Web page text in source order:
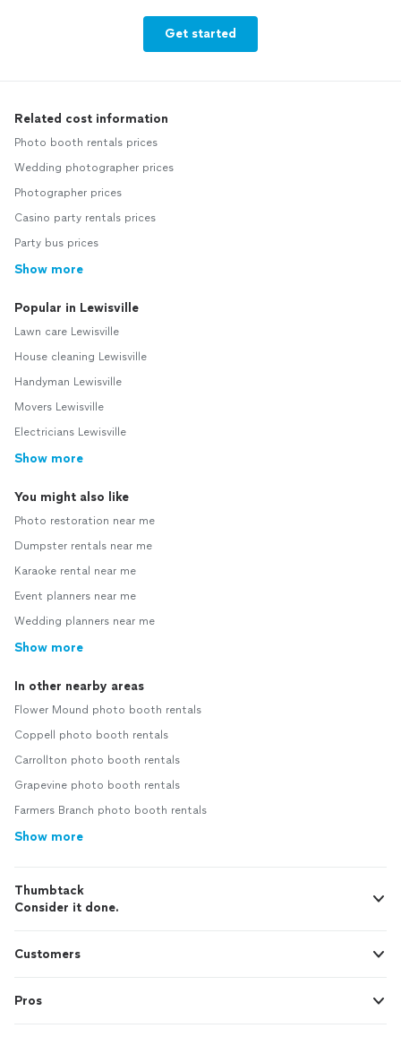
Get started
Related cost information
Photo booth rentals prices
Wedding photographer prices
Photographer prices
Casino party rentals prices
Party bus prices
Show more
Popular in Lewisville
Lawn care Lewisville
House cleaning Lewisville
Handyman Lewisville
Movers Lewisville
Electricians Lewisville
Show more
You might also like
Photo restoration near me
Dumpster rentals near me
Karaoke rental near me
Event planners near me
Wedding planners near me
Show more
In other nearby areas
Flower Mound photo booth rentals
Coppell photo booth rentals
Carrollton photo booth rentals
Grapevine photo booth rentals
Farmers Branch photo booth rentals
Show more
Thumbtack
Consider it done.
Customers
Pros